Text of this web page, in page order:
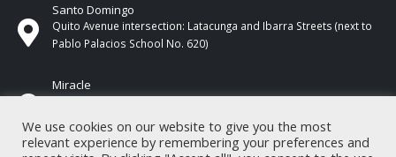
Santo Domingo
Quito Avenue intersection: Latacunga and Ibarra Streets (next to
Pablo Palacios School No. 620)
Miracle
17 de Septiembre Street between Esmeraldas and Guayas
We use cookies on our website to give you the most
relevant experience by remembering your preferences and